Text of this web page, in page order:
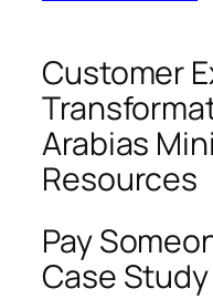
Customer
Arabias
Resources
Pay
Case Study